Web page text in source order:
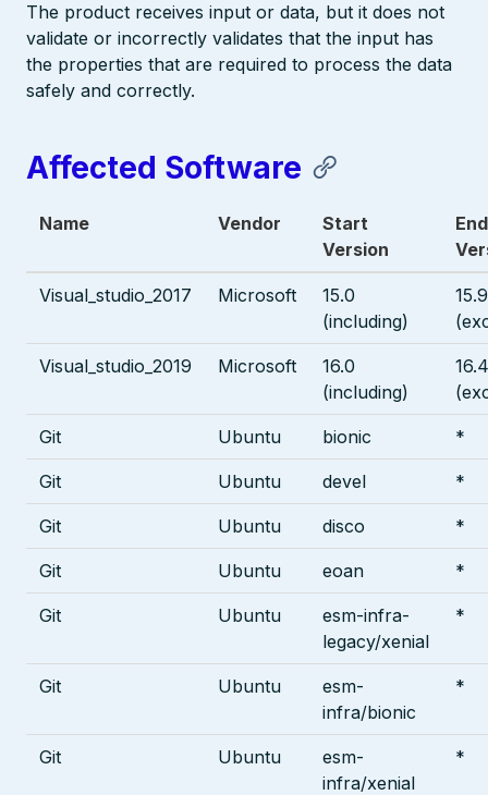
The product receives input or data, but it does not
validate or incorrectly validates that the input has
the properties that are required to process the data
safely and correctly.
Affected Software
Name Vendor
Start
Version
End
Visual_studio_2017 Microsoft
15.0
(including)
Visual_studio_2019 Microsoft
16.0
(including)
Git Ubuntu bionic *
Git Ubuntu devel *
Git Ubuntu disco *
Git Ubuntu eoan *
Git Ubuntu
esm-infra-
legacy/xenial
*
Git Ubuntu
esm-
infra/bionic
*
Git Ubuntu
esm-
infra/xenial
*